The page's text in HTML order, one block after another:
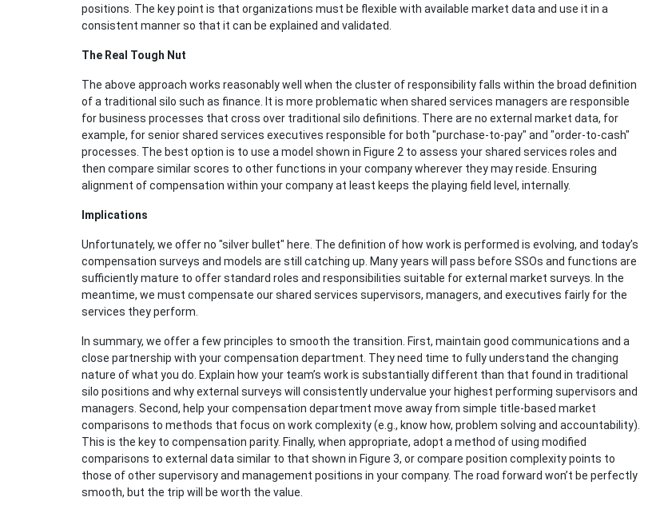
positions. The key point is that organizations must be flexible with available market data and use it in a
consistent manner so that it can be explained and validated.
The Real Tough Nut
The above approach works reasonably well when the cluster of responsibility falls within the broad definition
of a traditional silo such as finance. It is more problematic when shared services managers are responsible
for business processes that cross over traditional silo definitions. There are no external market data, for
example, for senior shared services executives responsible for both "purchase-to-pay" and "order-to-cash"
processes. The best option is to use a model shown in Figure 2 to assess your shared services roles and
then compare similar scores to other functions in your company wherever they may reside. Ensuring
alignment of compensation within your company at least keeps the playing field level, internally.
Implications
Unfortunately, we offer no "silver bullet" here. The definition of how work is performed is evolving, and today’s
compensation surveys and models are still catching up. Many years will pass before SSOs and functions are
sufficiently mature to offer standard roles and responsibilities suitable for external market surveys. In the
meantime, we must compensate our shared services supervisors, managers, and executives fairly for the
services they perform.
In summary, we offer a few principles to smooth the transition. First, maintain good communications and a
close partnership with your compensation department. They need time to fully understand the changing
nature of what you do. Explain how your team’s work is substantially different than that found in traditional
silo positions and why external surveys will consistently undervalue your highest performing supervisors and
managers. Second, help your compensation department move away from simple title-based market
comparisons to methods that focus on work complexity (e.g., know how, problem solving and accountability).
This is the key to compensation parity. Finally, when appropriate, adopt a method of using modified
comparisons to external data similar to that shown in Figure 3, or compare position complexity points to
those of other supervisory and management positions in your company. The road forward won’t be perfectly
smooth, but the trip will be worth the value.